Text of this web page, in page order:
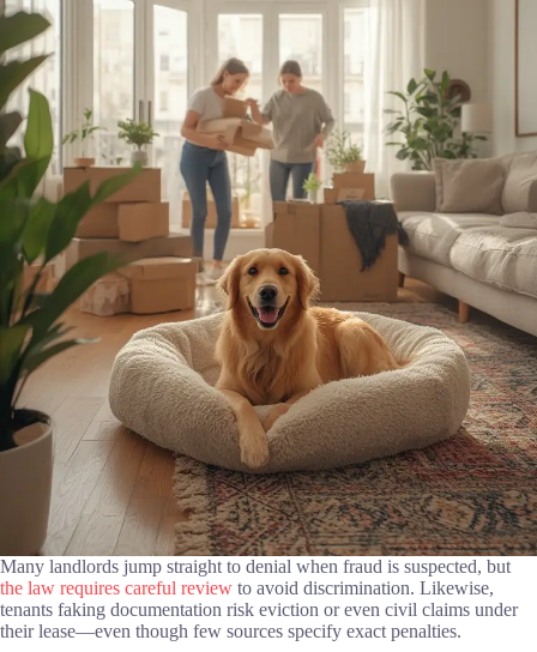
Many landlords jump straight to denial when fraud is suspected, but
the law requires careful review to avoid discrimination. Likewise,
tenants faking documentation risk eviction or even civil claims under
their lease—even though few sources specify exact penalties.